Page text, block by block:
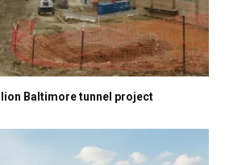
Baltimore tunnel project